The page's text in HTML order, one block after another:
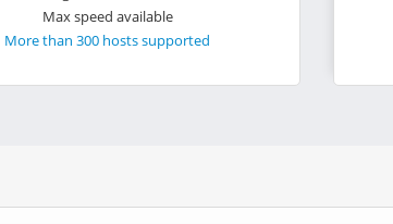
Max speed available
More than 300 hosts supported